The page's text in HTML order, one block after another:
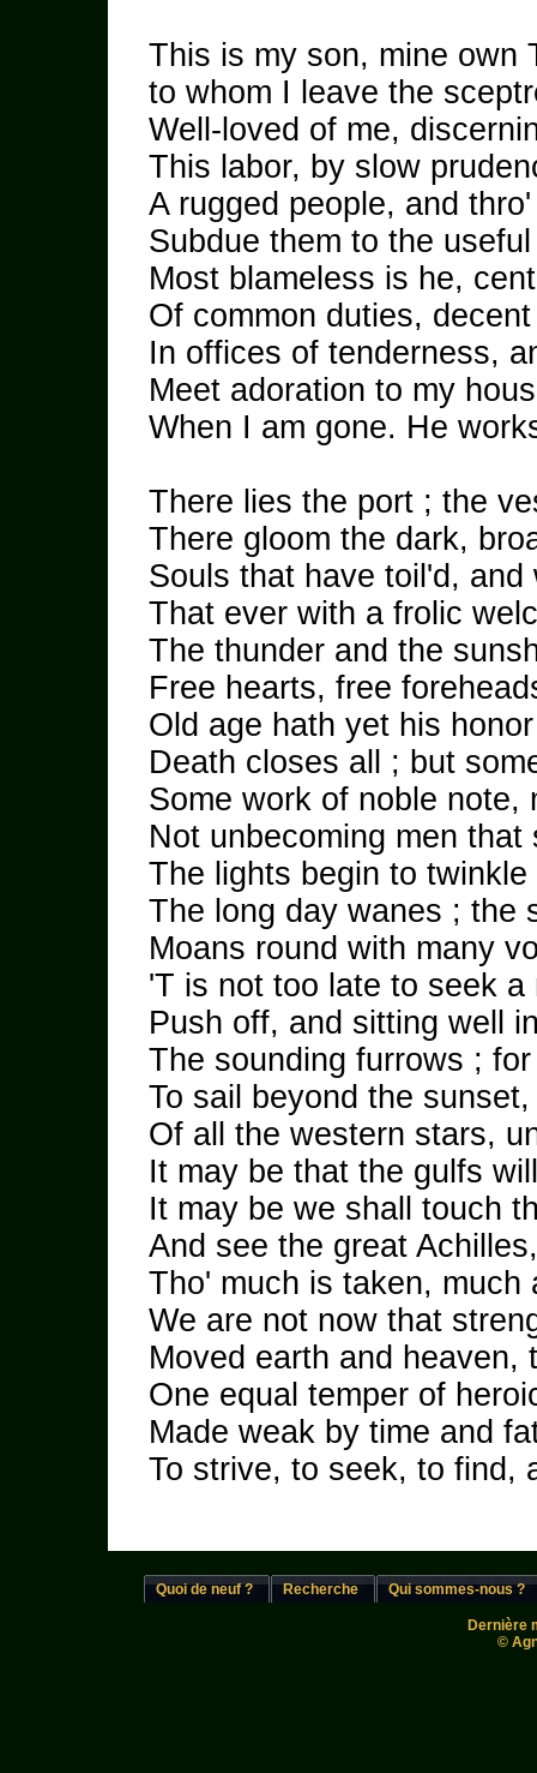
This is my son, mine own
to whom I leave the
Well-loved of me,
This labor, by slow
A rugged people, and
Subdue them to the
Most blameless is he,
Of common duties,
In offices of tenderness,
Meet adoration to my
When I am gone. He
There lies the port ; the
There gloom the dark,
Souls that have toil'd,
That ever with a frolic
The thunder and the
Free hearts, free
Old age hath yet his
Death closes all ; but
Some work of noble note,
Not unbecoming men
The lights begin to
The long day wanes ; the
Moans round with many
'T is not too late to seek a
Push off, and sitting well
The sounding furrows ;
To sail beyond the
Of all the western stars,
It may be that the gulfs
It may be we shall touch
And see the great
Tho' much is taken, much
We are not now that
Moved earth and
One equal temper of
Made weak by time and
To strive, to seek, to find,
Quoi de neuf ? Recherche Qui sommes-nous ?
Dernière
©